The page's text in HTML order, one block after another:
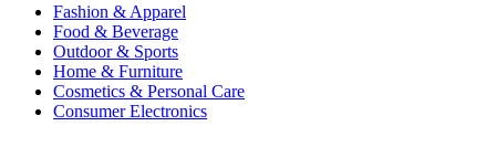
Fashion & Apparel
Food & Beverage
Outdoor & Sports
Home & Furniture
Cosmetics & Personal Care
Consumer Electronics